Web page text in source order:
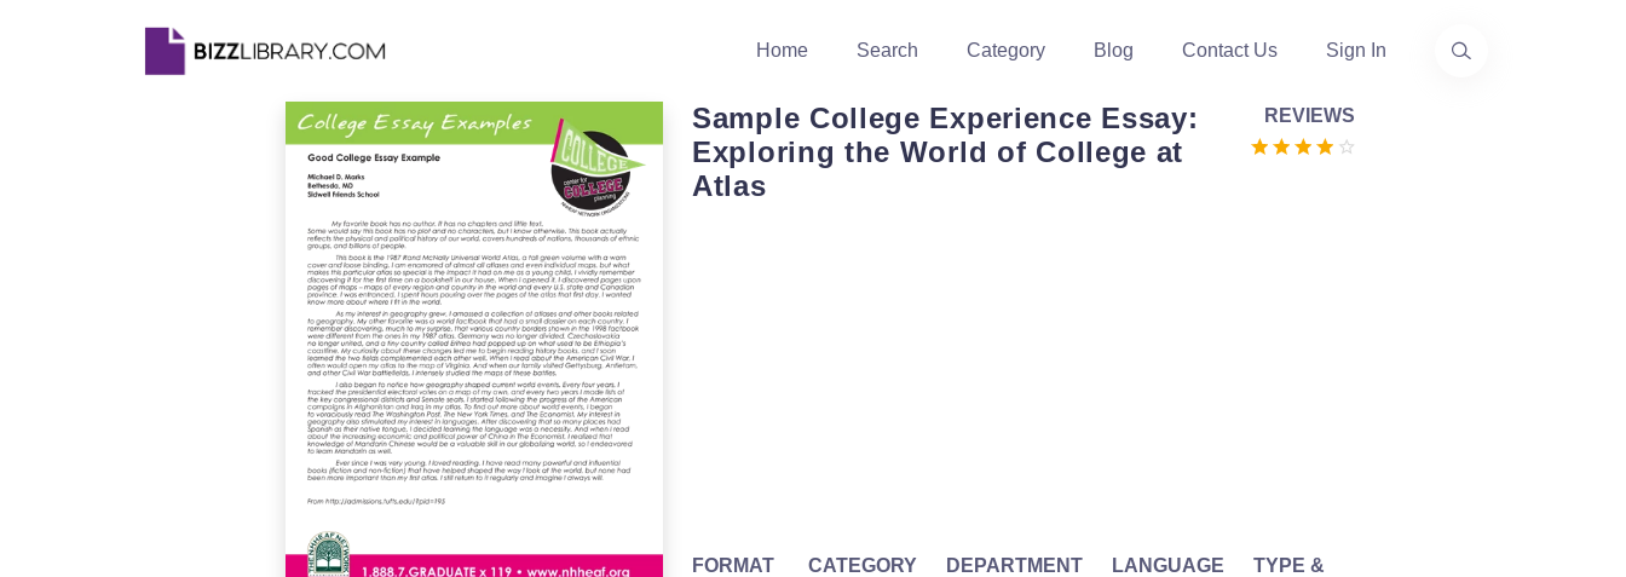
Home Search Category Blog Contact Us Sign In
Sample College Experience Essay:
Exploring the World of College at
Atlas
REVIEWS
FORMAT
CATEGORY
DEPARTMENT
LANGUAGE
TYPE &